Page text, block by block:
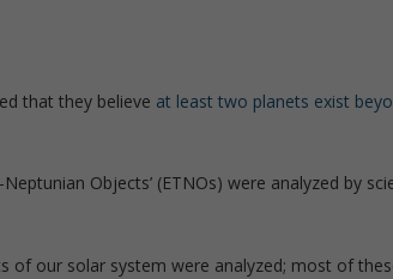
that they believe at least two planets exist
Objects’ (ETNOs) were analyzed by
of our solar system were analyzed; most of